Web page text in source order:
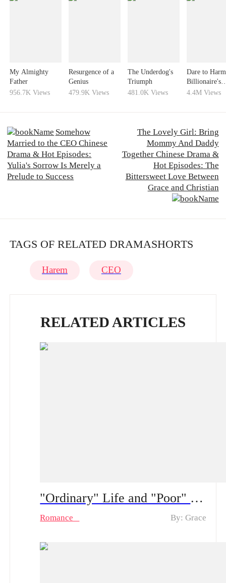
My Almighty
Father
956.7K Views
Resurgence of a
Genius
479.9K Views
The Underdog's
Triumph
481.0K Views
Dare to
Billionaire's
Wife?
4.4M Views
Somehow
Married to the CEO Chinese
Drama & Hot Episodes:
Yulia's Sorrow Is Merely a
Prelude to Success
The Lovely Girl: Bring
Mommy And Daddy
Together Chinese Drama &
Hot Episodes: The
Bittersweet Love Between
Grace and Christian
TAGS OF RELATED DRAMASHORTS
Harem CEO
RELATED ARTICLES
"Ordinary" Life and "Poor" Husband Spoiler Alert ：From a “fake poor” husband to real feelings | How long can his hidden CEO identity fool her?
Romance By: Grace